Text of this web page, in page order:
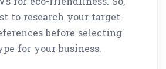
to research your target
before selecting
for your business.